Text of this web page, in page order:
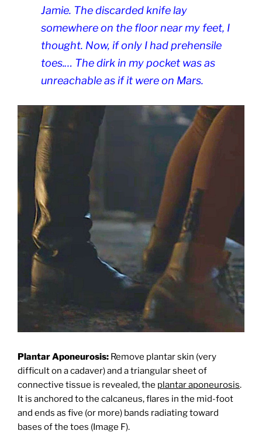
Jamie. The discarded knife lay
somewhere on the floor near my feet, I
thought. Now, if only I had prehensile
toes.… The dirk in my pocket was as
unreachable as if it were on Mars.
Plantar Aponeurosis: Remove plantar skin (very
difficult on a cadaver) and a triangular sheet of
connective tissue is revealed, the plantar aponeurosis.
It is anchored to the calcaneus, flares in the mid-foot
and ends as five (or more) bands radiating toward
bases of the toes (Image F).